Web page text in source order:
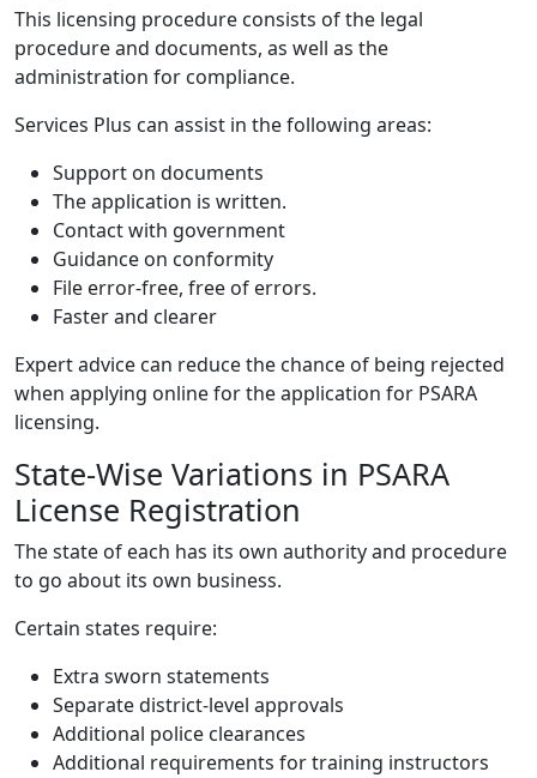
This licensing procedure consists of the legal
procedure and documents, as well as the
administration for compliance.
Services Plus can assist in the following areas:
Support on documents
The application is written.
Contact with government
Guidance on conformity
File error-free, free of errors.
Faster and clearer
Expert advice can reduce the chance of being rejected
when applying online for the application for PSARA
licensing.
State-Wise Variations in PSARA
License Registration
The state of each has its own authority and procedure
to go about its own business.
Certain states require:
Extra sworn statements
Separate district-level approvals
Additional police clearances
Additional requirements for training instructors